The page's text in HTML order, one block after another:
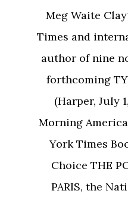
Meg Waite
Times and
author of nine
forthcoming
(Harper, July
Morning
York Times
Choice THE
PARIS, the